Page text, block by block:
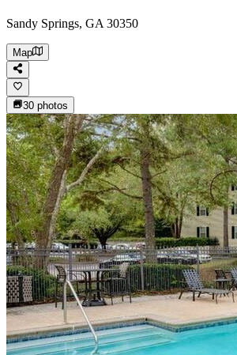
Sandy Springs, GA 30350
Map
30 photos